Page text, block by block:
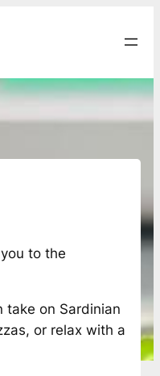
to the
take on Sardinian
or relax with a